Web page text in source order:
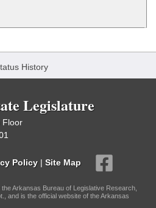
History
Legislature
Floor
Policy | Site Map
Arkansas Bureau of Legislative Research,
and is the official website of the Arkansas